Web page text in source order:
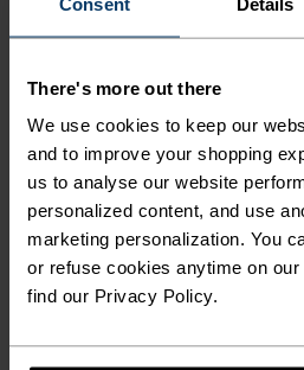
There's more out there
We use cookies to keep our
and to improve your shopping
us to analyse our website
personalized content, and use
marketing personalization. You
or refuse cookies anytime on our
find our Privacy Policy.
-5°
-10°
-15°
-20°
-25°